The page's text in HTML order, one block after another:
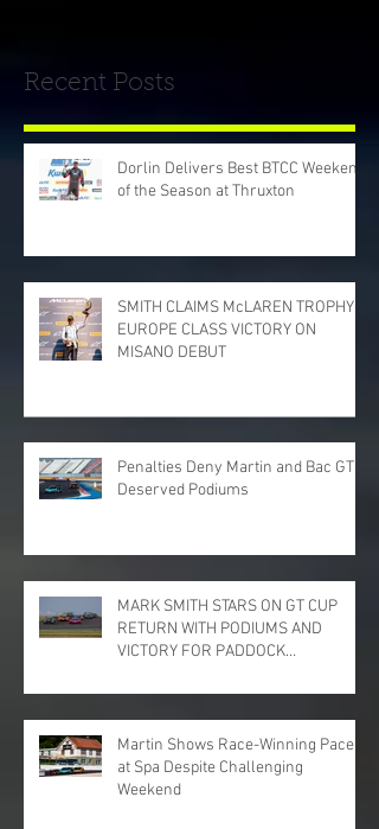
Recent Posts
Dorlin Delivers Best BTCC Weekend
of the Season at Thruxton
SMITH CLAIMS McLAREN TROPHY
EUROPE CLASS VICTORY ON
MISANO DEBUT
Penalties Deny Martin and Bac GT
Deserved Podiums
MARK SMITH STARS ON GT CUP
RETURN WITH PODIUMS AND
VICTORY FOR PADDOCK
PARK
Martin Shows Race-Winning Pace
at Spa Despite Challenging
Weekend